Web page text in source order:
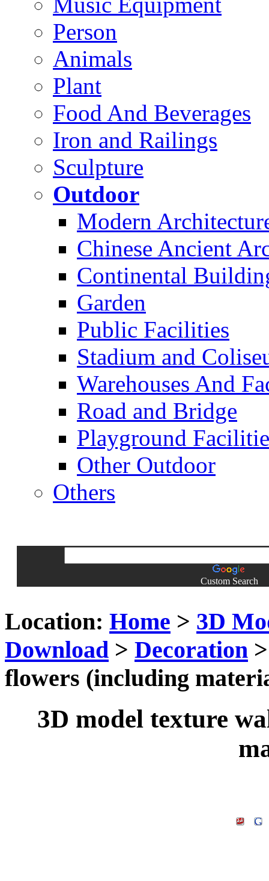
Person
Animals
Plant
Food And Beverages
Iron and Railings
Sculpture
Outdoor
Modern
Chinese Ancient
Continental
Garden
Public Facilities
Stadium and
Warehouses And
Road and Bridge
Playground
Other Outdoor
Others
Custom Search
Location: Home > 3D
Download > Decoration
flowers (including
3D model texture